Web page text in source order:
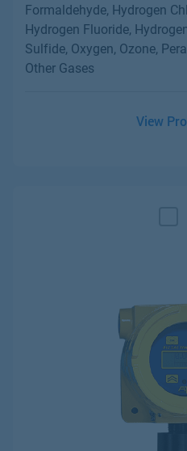
Formaldehyde, Hydrogen
Hydrogen Fluoride,
Sulfide, Oxygen, Ozone,
Other Gases
View